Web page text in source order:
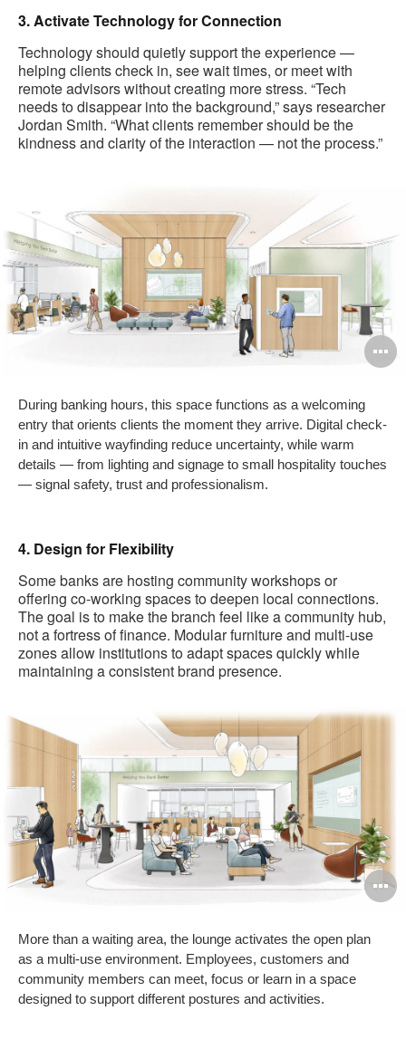
3. Activate Technology for Connection
Technology should quietly support the experience —
helping clients check in, see wait times, or meet with
remote advisors without creating more stress. “Tech
needs to disappear into the background,” says researcher
Jordan Smith. “What clients remember should be the
kindness and clarity of the interaction — not the process.”
During banking hours, this space functions as a welcoming
entry that orients clients the moment they arrive. Digital check-
in and intuitive wayfinding reduce uncertainty, while warm
details — from lighting and signage to small hospitality touches
— signal safety, trust and professionalism.
4. Design for Flexibility
Some banks are hosting community workshops or
offering co-working spaces to deepen local connections.
The goal is to make the branch feel like a community hub,
not a fortress of finance. Modular furniture and multi-use
zones allow institutions to adapt spaces quickly while
maintaining a consistent brand presence.
More than a waiting area, the lounge activates the open plan
as a multi-use environment. Employees, customers and
community members can meet, focus or learn in a space
designed to support different postures and activities.